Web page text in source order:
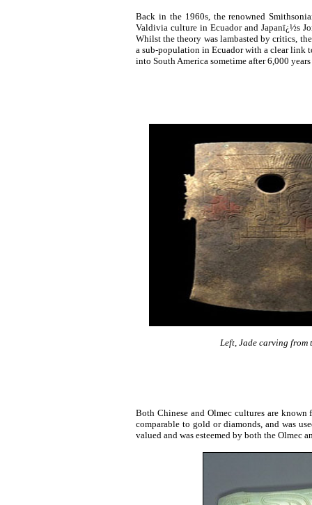
Back in the 1960s, the renowned
Valdivia culture in Ecuador and Japanï¿½s
Whilst the theory was lambasted by critics,
a sub-population in Ecuador with a clear link
into South America sometime after 6,000
Left, Jade carving from
Both Chinese and Olmec cultures are
comparable to gold or diamonds, and was
valued and was esteemed by both the Olmec